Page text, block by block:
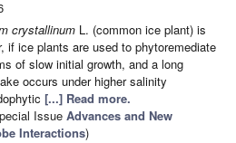
crystallinum L. (common ice plant) is
if ice plants are used to phytoremediate
of slow initial growth, and a long
occurs under higher salinity
[...] Read more.
Issue Advances and New
Interactions)